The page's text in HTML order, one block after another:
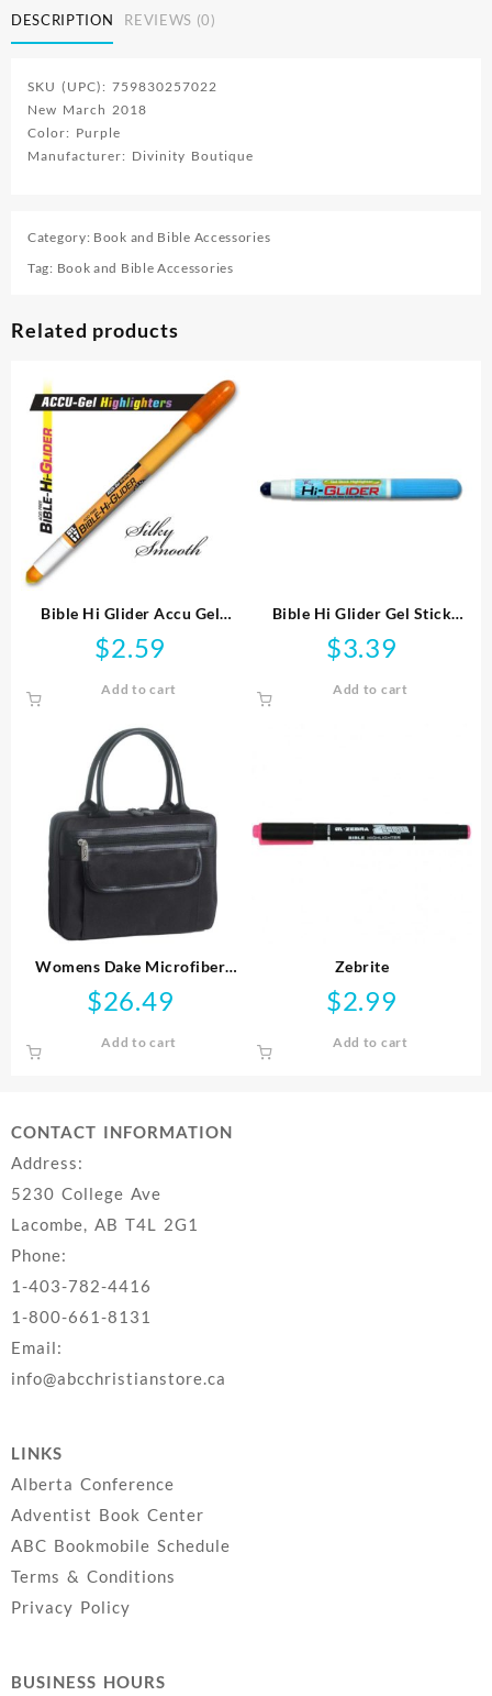
DESCRIPTION REVIEWS (0)
SKU (UPC): 759830257022
New March 2018
Color: Purple
Manufacturer: Divinity Boutique
Category: Book and Bible Accessories
Tag: Book and Bible Accessories
Related products
Bible Hi Glider Accu Gel
Highlighter
$2.59
Add to cart
Bible Hi Glider Gel Stick
Highlighter
$3.39
Add to cart
Womens Dake Microfiber
Handbag Style
$26.49
Add to cart
Zebrite
$2.99
Add to cart
CONTACT INFORMATION
Address:
5230 College Ave
Lacombe, AB T4L 2G1
Phone:
1-403-782-4416
1-800-661-8131
Email:
info@abcchristianstore.ca
LINKS
Alberta Conference
Adventist Book Center
ABC Bookmobile Schedule
Terms & Conditions
Privacy Policy
BUSINESS HOURS